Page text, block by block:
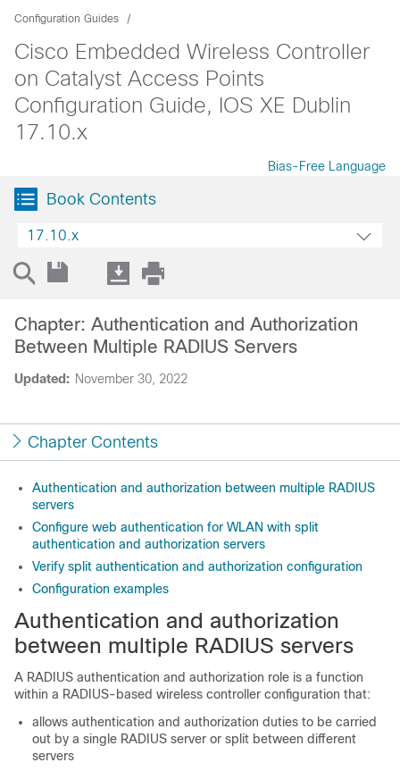
Configuration Guides
Cisco Embedded Wireless Controller
on Catalyst Access Points
Configuration Guide, IOS XE Dublin
17.10.x
Bias-Free Language
Book Contents
17.10.x
Updated: November 30, 2022
Chapter: Authentication and Authorization
Between Multiple RADIUS Servers
Chapter Contents
Authentication and authorization between multiple RADIUS
servers
Configure web authentication for WLAN with split
authentication and authorization servers
Verify split authentication and authorization configuration
Configuration examples
Authentication and authorization
between multiple RADIUS servers
A RADIUS authentication and authorization role is a function
within a RADIUS-based wireless controller configuration that:
allows authentication and authorization duties to be carried
out by a single RADIUS server or split between different
servers